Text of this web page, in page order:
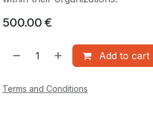
500.00 €
Add to cart
Terms and Conditions